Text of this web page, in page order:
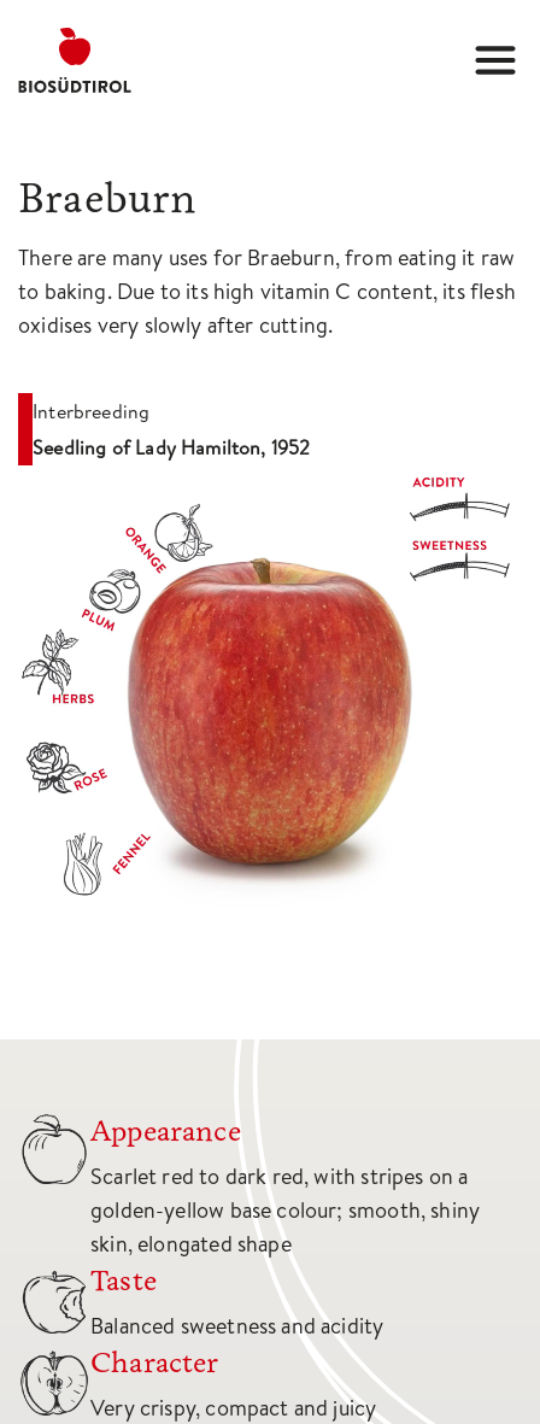
Braeburn
There are many uses for Braeburn, from eating it raw
to baking. Due to its high vitamin C content, its flesh
oxidises very slowly after cutting.
Interbreeding
Seedling of Lady Hamilton, 1952
Appearance
Scarlet red to dark red, with stripes on a
golden-yellow base colour; smooth, shiny
skin, elongated shape
Taste
Balanced sweetness and acidity
Character
Very crispy, compact and juicy